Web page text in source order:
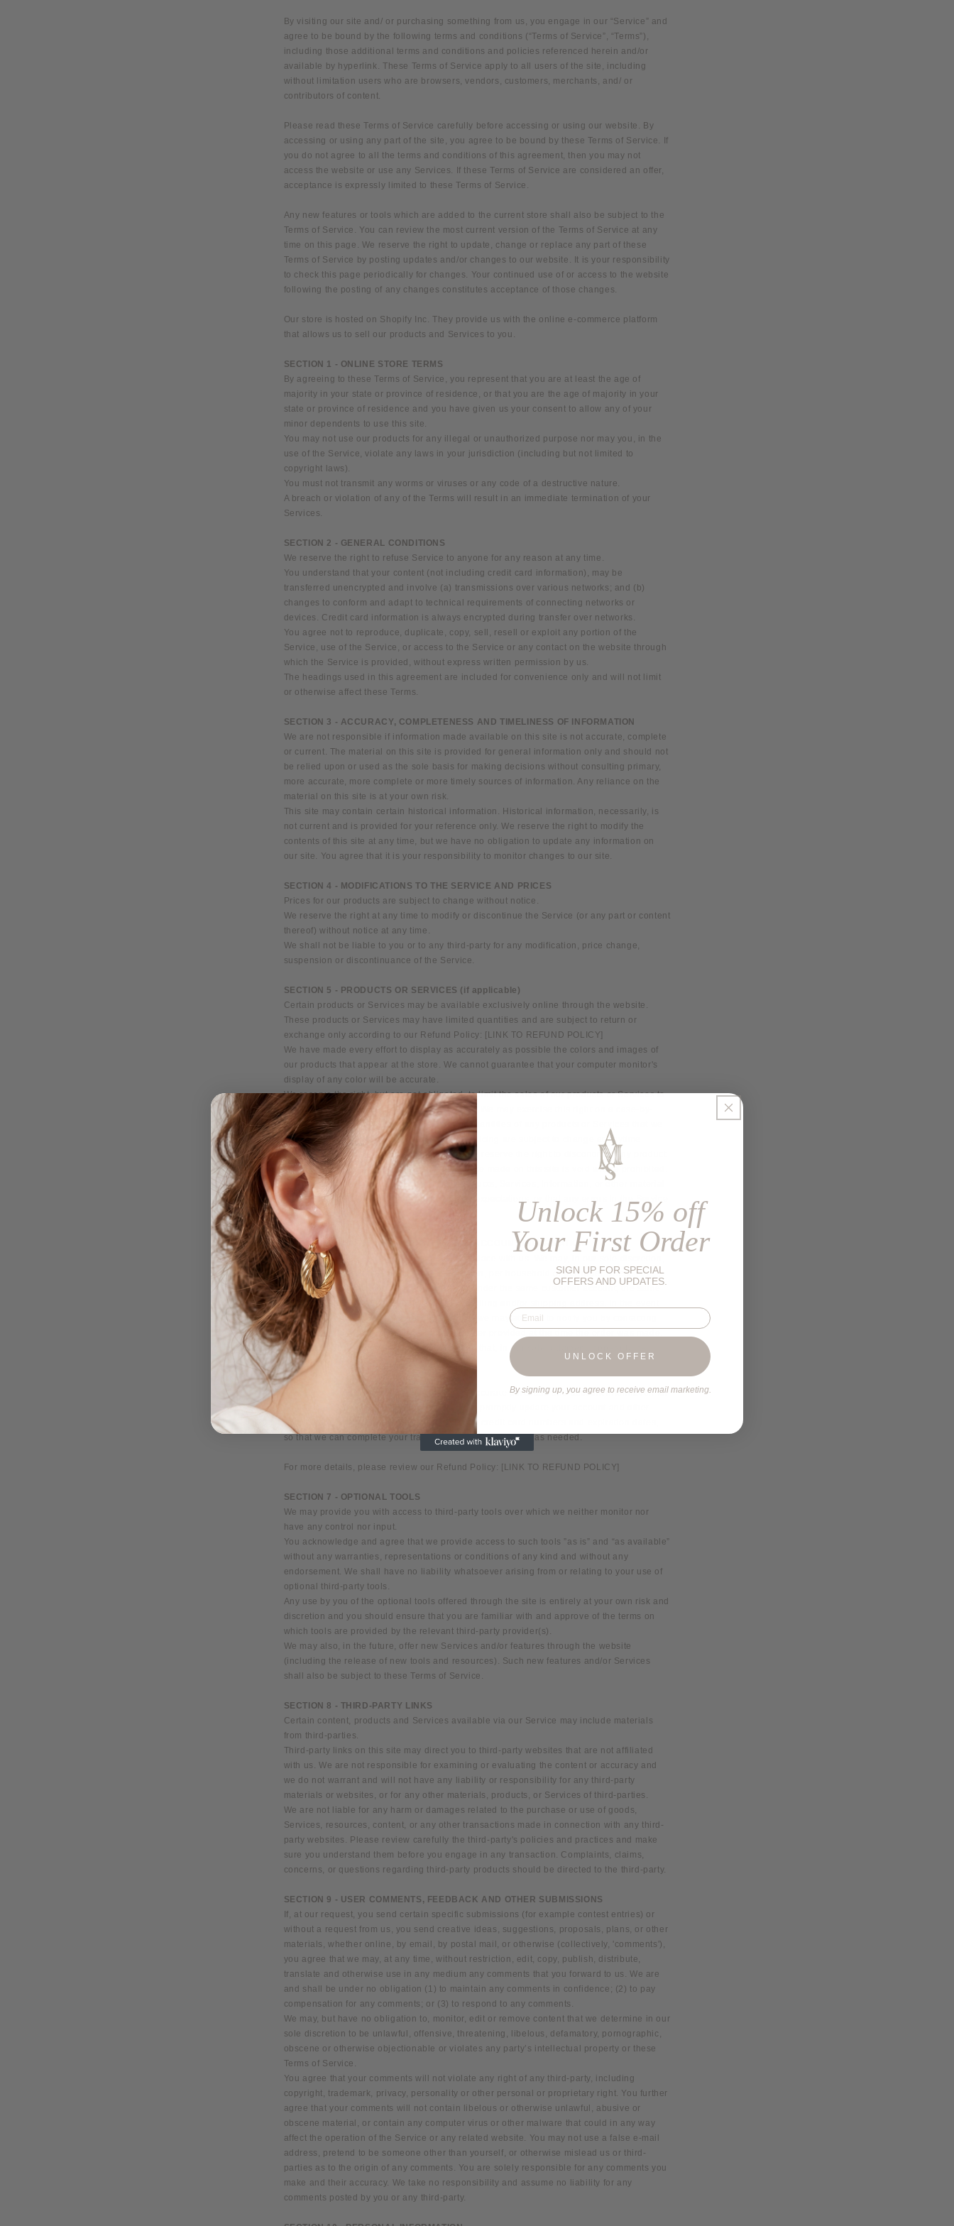
n
By visiting our site and/ or purchasing something from us, you engage in our “Service” and
agree to be bound by the following terms and conditions (“Terms of Service”, “Terms”),
including those additional terms and conditions and policies referenced herein and/or
available by hyperlink. These Terms of Service apply to all users of the site, including
without limitation users who are browsers, vendors, customers, merchants, and/ or
contributors of content.
Please read these Terms of Service carefully before accessing or using our website. By
accessing or using any part of the site, you agree to be bound by these Terms of Service. If
you do not agree to all the terms and conditions of this agreement, then you may not
access the website or use any Services. If these Terms of Service are considered an offer,
acceptance is expressly limited to these Terms of Service.
Any new features or tools which are added to the current store shall also be subject to the
Terms of Service. You can review the most current version of the Terms of Service at any
time on this page. We reserve the right to update, change or replace any part of these
Terms of Service by posting updates and/or changes to our website. It is your responsibility
to check this page periodically for changes. Your continued use of or access to the website
following the posting of any changes constitutes acceptance of those changes.
Our store is hosted on Shopify Inc. They provide us with the online e-commerce platform
that allows us to sell our products and Services to you.
SECTION 1 - ONLINE STORE TERMS
By agreeing to these Terms of Service, you represent that you are at least the age of
majority in your state or province of residence, or that you are the age of majority in your
state or province of residence and you have given us your consent to allow any of your
minor dependents to use this site.
You may not use our products for any illegal or unauthorized purpose nor may you, in the
use of the Service, violate any laws in your jurisdiction (including but not limited to
copyright laws).
You must not transmit any worms or viruses or any code of a destructive nature.
A breach or violation of any of the Terms will result in an immediate termination of your
Services.
SECTION 2 - GENERAL CONDITIONS
We reserve the right to refuse Service to anyone for any reason at any time.
You understand that your content (not including credit card information), may be
transferred unencrypted and involve (a) transmissions over various networks; and (b)
changes to conform and adapt to technical requirements of connecting networks or
devices. Credit card information is always encrypted during transfer over networks.
You agree not to reproduce, duplicate, copy, sell, resell or exploit any portion of the
Service, use of the Service, or access to the Service or any contact on the website through
which the Service is provided, without express written permission by us.
The headings used in this agreement are included for convenience only and will not limit
or otherwise affect these Terms.
SECTION 3 - ACCURACY, COMPLETENESS AND TIMELINESS OF INFORMATION
We are not responsible if information made available on this site is not accurate, complete
or current. The material on this site is provided for general information only and should not
be relied upon or used as the sole basis for making decisions without consulting primary,
more accurate, more complete or more timely sources of information. Any reliance on the
material on this site is at your own risk.
This site may contain certain historical information. Historical information, necessarily, is
not current and is provided for your reference only. We reserve the right to modify the
contents of this site at any time, but we have no obligation to update any information on
our site. You agree that it is your responsibility to monitor changes to our site.
SECTION 4 - MODIFICATIONS TO THE SERVICE AND PRICES
Prices for our products are subject to change without notice.
We reserve the right at any time to modify or discontinue the Service (or any part or content
thereof) without notice at any time.
We shall not be liable to you or to any third-party for any modification, price change,
suspension or discontinuance of the Service.
SECTION 5 - PRODUCTS OR SERVICES (if applicable)
Certain products or Services may be available exclusively online through the website.
These products or Services may have limited quantities and are subject to return or
exchange only according to our Refund Policy: [LINK TO REFUND POLICY]
We have made every effort to display as accurately as possible the colors and images of
our products that appear at the store. We cannot guarantee that your computer monitor's
display of any color will be accurate.
We reserve the right, but are not obligated, to limit the sales of our products or Services to
any person, geographic region or jurisdiction. We may exercise this right on a case-by-
case basis. We reserve the right to limit the quantities of any products or Services that we
offer. All descriptions of products or product pricing are subject to change at anytime
without notice, at the sole discretion of us. We reserve the right to discontinue any product
at any time. Any offer for any product or Service made on this site is void where prohibited.
We do not warrant that the quality of any products, Services, information, or other material
purchased or obtained by you will meet your expectations, or that any errors in the Service
will be corrected.
SECTION 6 - ACCURACY OF BILLING AND ACCOUNT INFORMATION
We reserve the right to refuse any order you place with us. We may, in our sole discretion,
limit or cancel quantities purchased per person, per household or per order. These
restrictions may include orders placed by or under the same customer account, the same
credit card, and/or orders that use the same billing and/or shipping address. In the event
that we make a change to or cancel an order, we may attempt to notify you by contacting
the e‑mail and/or billing address/phone number provided at the time the order was made.
We reserve the right to limit or prohibit orders that, in our sole judgment, appear to be
placed by dealers, resellers or distributors.
You agree to provide current, complete and accurate purchase and account information for
information, including your email address and credit card numbers and expiration dates,
so that we can complete your transactions and contact you as needed.
For more details, please review our Refund Policy: [LINK TO REFUND POLICY]
SECTION 7 - OPTIONAL TOOLS
We may provide you with access to third-party tools over which we neither monitor nor
have any control nor input.
You acknowledge and agree that we provide access to such tools ”as is” and “as available”
without any warranties, representations or conditions of any kind and without any
endorsement. We shall have no liability whatsoever arising from or relating to your use of
optional third-party tools.
Any use by you of the optional tools offered through the site is entirely at your own risk and
discretion and you should ensure that you are familiar with and approve of the terms on
which tools are provided by the relevant third-party provider(s).
We may also, in the future, offer new Services and/or features through the website
(including the release of new tools and resources). Such new features and/or Services
shall also be subject to these Terms of Service.
SECTION 8 - THIRD-PARTY LINKS
Certain content, products and Services available via our Service may include materials
from third-parties.
Third-party links on this site may direct you to third-party websites that are not affiliated
with us. We are not responsible for examining or evaluating the content or accuracy and
we do not warrant and will not have any liability or responsibility for any third-party
materials or websites, or for any other materials, products, or Services of third-parties.
We are not liable for any harm or damages related to the purchase or use of goods,
Services, resources, content, or any other transactions made in connection with any third-
party websites. Please review carefully the third-party's policies and practices and make
sure you understand them before you engage in any transaction. Complaints, claims,
concerns, or questions regarding third-party products should be directed to the third-party.
SECTION 9 - USER COMMENTS, FEEDBACK AND OTHER SUBMISSIONS
If, at our request, you send certain specific submissions (for example contest entries) or
without a request from us, you send creative ideas, suggestions, proposals, plans, or other
materials, whether online, by email, by postal mail, or otherwise (collectively, 'comments'),
you agree that we may, at any time, without restriction, edit, copy, publish, distribute,
translate and otherwise use in any medium any comments that you forward to us. We are
and shall be under no obligation (1) to maintain any comments in confidence; (2) to pay
compensation for any comments; or (3) to respond to any comments.
We may, but have no obligation to, monitor, edit or remove content that we determine in our
sole discretion to be unlawful, offensive, threatening, libelous, defamatory, pornographic,
obscene or otherwise objectionable or violates any party’s intellectual property or these
Terms of Service.
You agree that your comments will not violate any right of any third-party, including
copyright, trademark, privacy, personality or other personal or proprietary right. You further
agree that your comments will not contain libelous or otherwise unlawful, abusive or
obscene material, or contain any computer virus or other malware that could in any way
affect the operation of the Service or any related website. You may not use a false e‑mail
address, pretend to be someone other than yourself, or otherwise mislead us or third-
parties as to the origin of any comments. You are solely responsible for any comments you
make and their accuracy. We take no responsibility and assume no liability for any
comments posted by you or any third-party.
Unlock 15% off
Your First Order
SIGN UP FOR SPECIAL
OFFERS AND UPDATES.
Email
UNLOCK OFFER
By signing up, you agree to receive email marketing.